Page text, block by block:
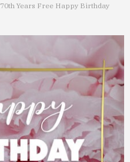
70th Years Free Happy Birthday